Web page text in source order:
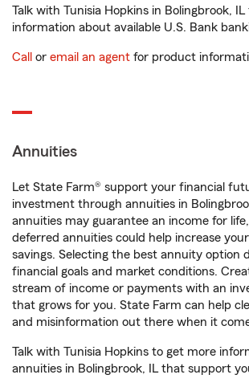
Talk with Tunisia Hopkins in Bolingbrook,
information about available U.S. Bank
Call or email an agent for product
Annuities
Let State Farm® support your financial
investment through annuities in
annuities may guarantee an income for
deferred annuities could help increase
savings. Selecting the best annuity option
financial goals and market conditions.
stream of income or payments with an
that grows for you. State Farm can help
and misinformation out there when it
Talk with Tunisia Hopkins to get more
annuities in Bolingbrook, IL that support